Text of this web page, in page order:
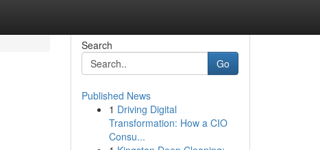
Search
Go
Published News
1 Driving Digital
Transformation: How a CIO
Consu...